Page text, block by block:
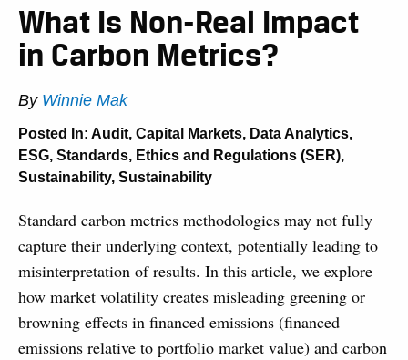
What Is Non-Real Impact
in Carbon Metrics?
By Winnie Mak
Posted In: Audit, Capital Markets, Data Analytics,
ESG, Standards, Ethics and Regulations (SER),
Sustainability, Sustainability
Standard carbon metrics methodologies may not fully
capture their underlying context, potentially leading to
misinterpretation of results. In this article, we explore
how market volatility creates misleading greening or
browning effects in financed emissions (financed
emissions relative to portfolio market value) and carbon